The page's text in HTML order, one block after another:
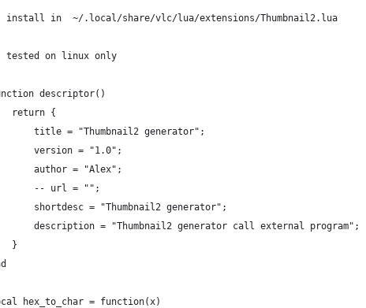
install in  ~/.local/share/vlc/lua/extensions/Thumbnail2.lua
tested on linux only
descriptor()
return {
title = "Thumbnail2 generator";
version = "1.0";
author = "Alex";
-- url = "";
shortdesc = "Thumbnail2 generator";
description = "Thumbnail2 generator call external program";
}
hex_to_char = function(x)